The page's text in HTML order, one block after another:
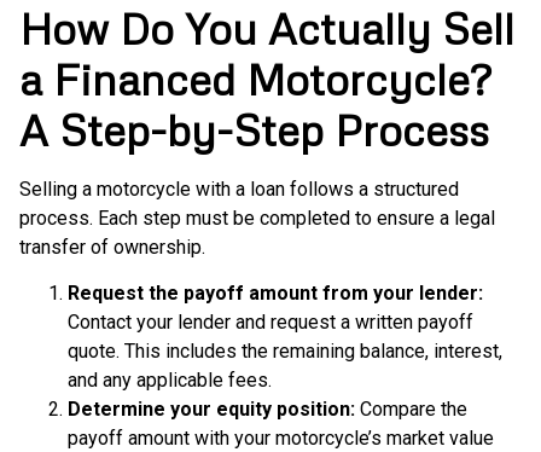
How Do You Actually Sell
a Financed Motorcycle?
A Step-by-Step Process
Selling a motorcycle with a loan follows a structured
process. Each step must be completed to ensure a legal
transfer of ownership.
Request the payoff amount from your lender:
Contact your lender and request a written payoff
quote. This includes the remaining balance, interest,
and any applicable fees.
Determine your equity position: Compare the
payoff amount with your motorcycle’s market value